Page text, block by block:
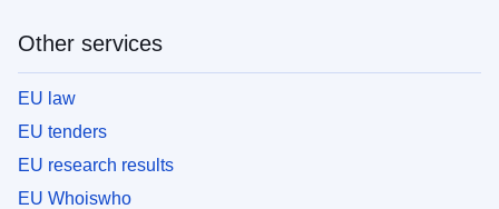
Other services
EU law
EU tenders
EU research results
EU Whoiswho